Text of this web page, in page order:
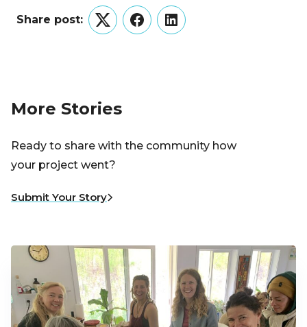
Share post:
TwitterFacebookLinkedIn
More Stories
Ready to share with the community how
your project went?
Submit Your Story